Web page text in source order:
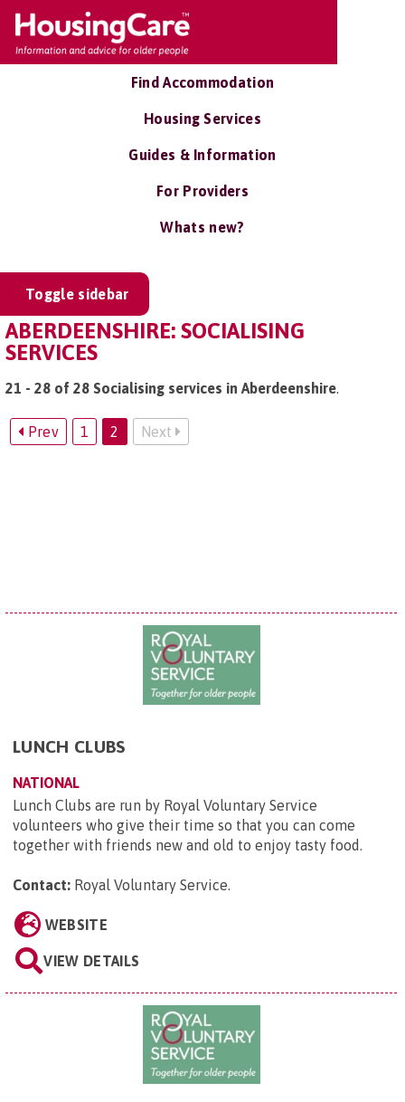
Find Accommodation
Housing Services
Guides & Information
For Providers
Whats new?
Toggle sidebar
ABERDEENSHIRE: SOCIALISING
SERVICES
21 - 28 of 28 Socialising services in Aberdeenshire.
Prev 1 2 Next
LUNCH CLUBS
NATIONAL
Lunch Clubs are run by Royal Voluntary Service
volunteers who give their time so that you can come
together with friends new and old to enjoy tasty food.
Contact: Royal Voluntary Service
WEBSITE
VIEW DETAILS